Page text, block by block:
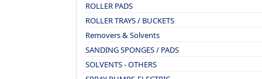
ROLLER PADS
ROLLER TRAYS / BUCKETS
Removers & Solvents
SANDING SPONGES / PADS
SOLVENTS - OTHERS